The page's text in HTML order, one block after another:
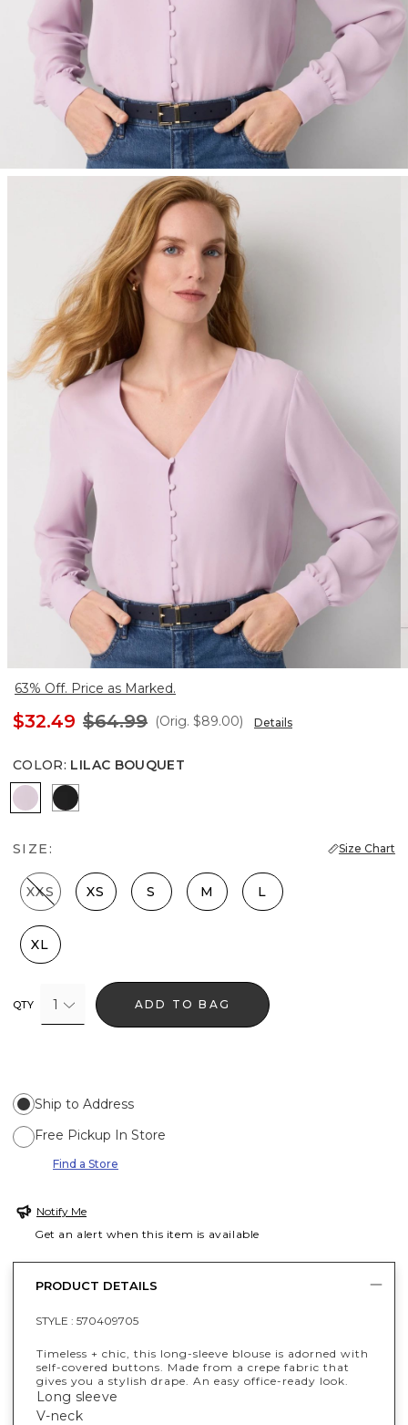
63% Off. Price as Marked.
$32.49 $64.99 (Orig. $89.00) Details
COLOR: LILAC BOUQUET
Lilac Bouquet
Black
SIZE: Size Chart
XXS XS S M L
XL
QTY 1 ADD TO BAG
Ship to Address
Free Pickup In Store
Find a Store
Notify Me
Get an alert when this item is available
PRODUCT DETAILS
STYLE : 570409705
Timeless + chic, this long-sleeve blouse is adorned with
self-covered buttons. Made from a crepe fabric that
gives you a stylish drape. An easy office-ready look.
Long sleeve
V-neck